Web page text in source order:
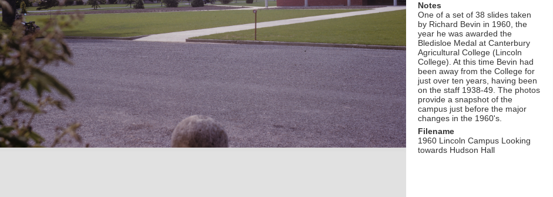
Notes
One of a set of 38 slides taken
by Richard Bevin in 1960, the
year he was awarded the
Bledisloe Medal at Canterbury
Agricultural College (Lincoln
College). At this time Bevin had
been away from the College for
just over ten years, having been
on the staff 1938-49. The photos
provide a snapshot of the
campus just before the major
changes in the 1960's.
Filename
1960 Lincoln Campus Looking
towards Hudson Hall